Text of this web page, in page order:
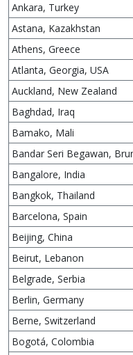
Ankara, Turkey
Astana, Kazakhstan
Athens, Greece
Atlanta, Georgia, USA
Auckland, New Zealand
Baghdad, Iraq
Bamako, Mali
Bandar Seri Begawan,
Bangalore, India
Bangkok, Thailand
Barcelona, Spain
Beijing, China
Beirut, Lebanon
Belgrade, Serbia
Berlin, Germany
Berne, Switzerland
Bogotá, Colombia